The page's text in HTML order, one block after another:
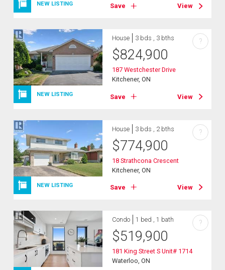
NEW LISTING Save View
NEW LISTING
House 3 bds , 3 bths
$824,900
187 Westchester Drive
Kitchener, ON
Save View
?
NEW LISTING
House 3 bds , 2 bths
$774,900
18 Strathcona Crescent
Kitchener, ON
Save View
?
Condo 1 bed , 1 bath
$519,900
181 King Street S Unit# 1714
Waterloo, ON
?